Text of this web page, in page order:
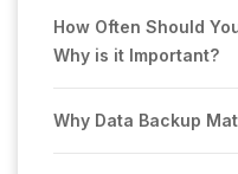
How Often Should
Why is it Important?
Why Data Backup